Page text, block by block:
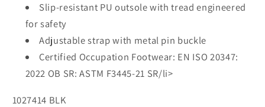
Slip-resistant PU outsole with tread engineered
for safety
Adjustable strap with metal pin buckle
Certified Occupation Footwear: EN ISO 20347:
2022 OB SR: ASTM F3445-21 SR/li>
1027414 BLK